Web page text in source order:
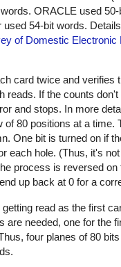
ORACLE used
54-bit words.
of Domestic Electronic
card twice and verifies
reads. If the counts
and stops. In more
80 positions at a time.
One bit is turned on if
each hole. (Thus, it's
process is reversed on
up back at 0 for a
read as the first
are needed, one for the
four planes of 80